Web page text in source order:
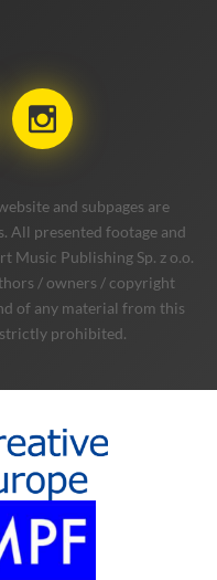
and subpages are
All presented footage and
Music Publishing Sp. z o.o.
/ owners / copyright
of any material from this
strictly prohibited.